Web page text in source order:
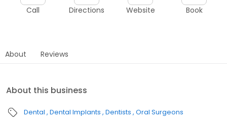
Call Directions Website Book
About Reviews
About this business
Dental Dental Implants Dentists Oral Surgeons